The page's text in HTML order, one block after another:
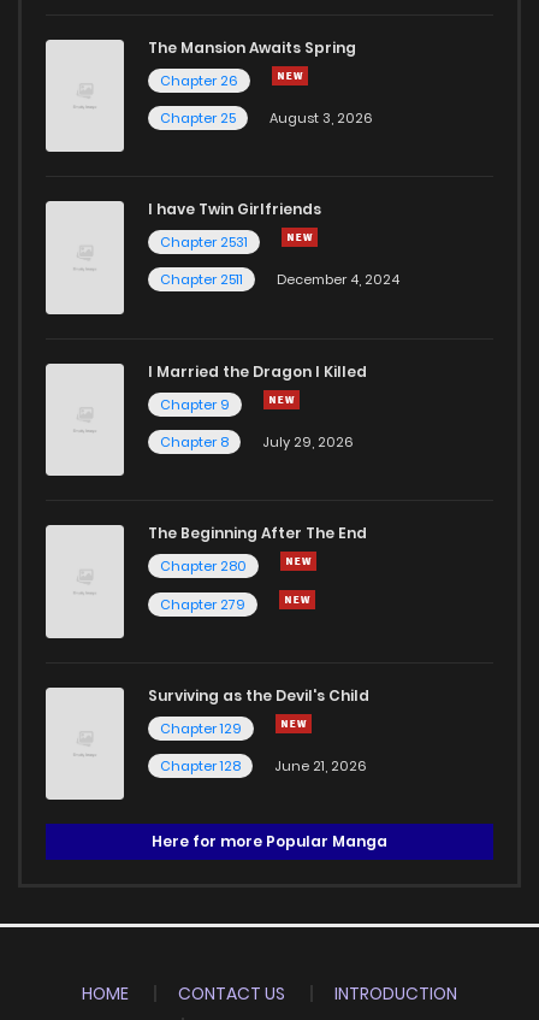
The Mansion Awaits Spring
Chapter 26
Chapter 25
August 3, 2026
I have Twin Girlfriends
Chapter 2531
Chapter 2511
December 4, 2024
I Married the Dragon I Killed
Chapter 9
Chapter 8
July 29, 2026
The Beginning After The End
Chapter 280
Chapter 279
Surviving as the Devil's Child
Chapter 129
Chapter 128
June 21, 2026
Here for more Popular Manga
HOME CONTACT US
INTRODUCTION